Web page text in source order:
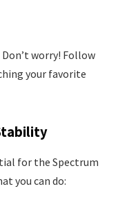
worry! Follow
your favorite
for the Spectrum
you can do: